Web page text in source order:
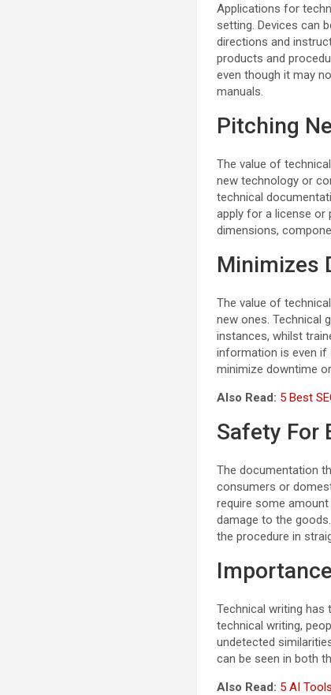
Applications for
setting. Devices can
directions and
products and
even though it may
manuals.
Pitching
The value of
new technology or
technical
apply for a license or
dimensions,
Minimizes
The value of
new ones. Technical
instances, whilst
information is even if
minimize downtime
Also Read: 5 Best
Safety For
The documentation
consumers or
require some
damage to the
the procedure in
Technical writing
technical writing,
undetected
can be seen in both
Also Read: 5 AI